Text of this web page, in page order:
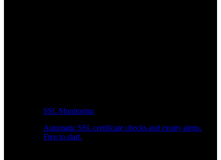
SSL Monitoring
Automatic SSL certificate checks and expiry alerts.
Free to start.